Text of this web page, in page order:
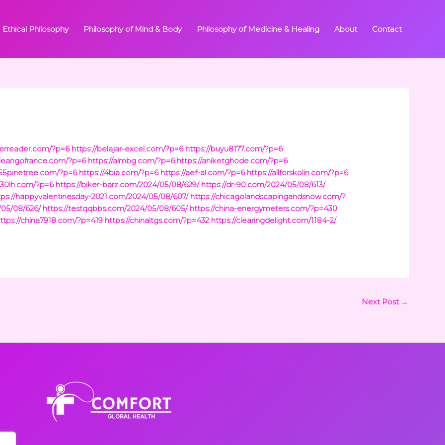
Ethical Philosophy Philosophy of Mind & Body Philosophy of Medicine & Healing About Contact
?p=6 https://belajar-excel.com/?p=6 https://buyu8177.com/?p=6
?p=6 https://almbg.com/?p=6 https://aniketghode.com/?p=6
?p=6 https://4bia.com/?p=6 https://aef-al.com/?p=6 https://allforskolin.com/?p=6
?p=6 https://biker-barz.com/2024/05/08/629/ https://dr-90.com/2024/05/08/613/
happyvalentinesday-2021.com/2024/05/08/607/ https://chicagolandscapingandsnow.com/?
08/626/ https://testqqbbs.com/2024/05/08/605/ https://china-energymeters.com/?p=430
china7918.com/?p=419 https://chinaltgs.com/?p=432 https://clearingdelight.com/1184-2/
Next Post →